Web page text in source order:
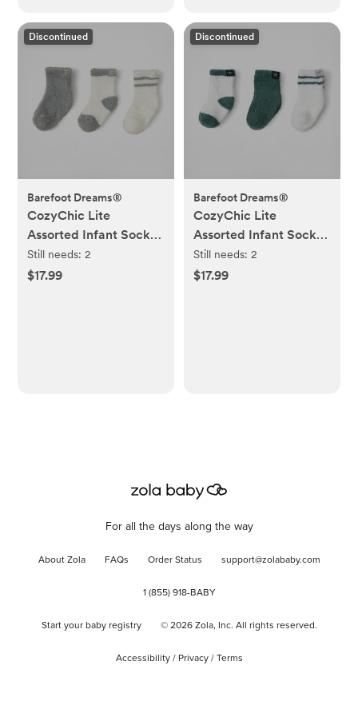
Discontinued
Barefoot Dreams®
CozyChic Lite
Assorted Infant Socks,
Set of 3
Still needs:2
$17.99
Discontinued
Barefoot Dreams®
CozyChic Lite
Assorted Infant Socks,
Set of 3
Still needs: 2
$17.99
For all the days along the way
About Zola FAQs Order Status support@zolababy.com
1 (855) 918-BABY
Start your baby registry © 2026Zola, Inc. All rights reserved.
Accessibility/ Privacy/ Terms